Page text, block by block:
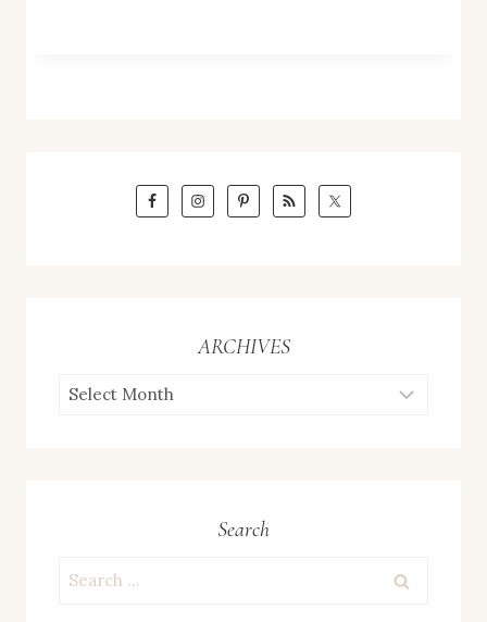
ARCHIVES
ARCHIVES
Search
Search